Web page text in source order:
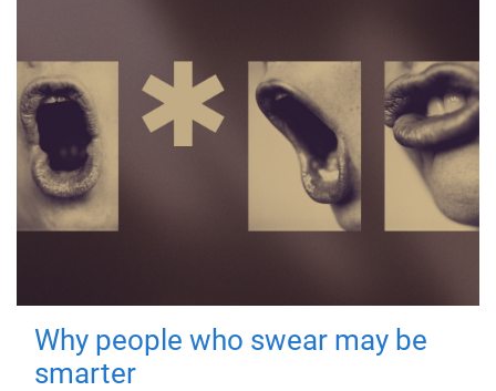
Why people who swear may be
smarter